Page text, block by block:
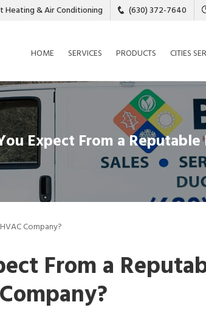
Heating & Air Conditioning (630) 372-7640
HOME SERVICES PRODUCTS CITIES
Expect From a Reputable
Company?
From a